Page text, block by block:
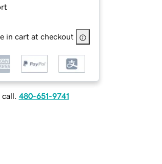
in cart at checkout
480-651-9741